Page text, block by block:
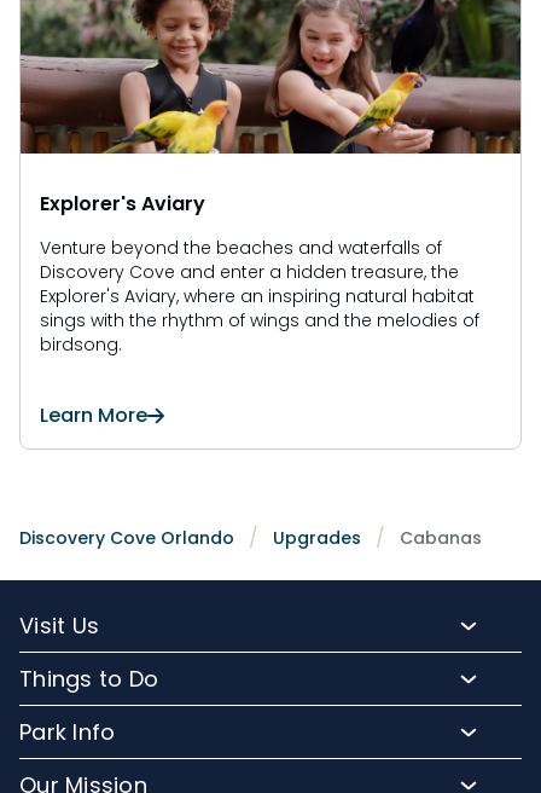
Explorer's Aviary
Venture beyond the beaches and waterfalls of
Discovery Cove and enter a hidden treasure, the
Explorer's Aviary, where an inspiring natural habitat
sings with the rhythm of wings and the melodies of
birdsong.
Learn More
Discovery Cove Orlando Upgrades Cabanas
Visit Us
Purchase Upgrades
Florida Resident Rates
Hotel Packages
Things to Do
Upgrade Experiences
Park Info
Our Mission